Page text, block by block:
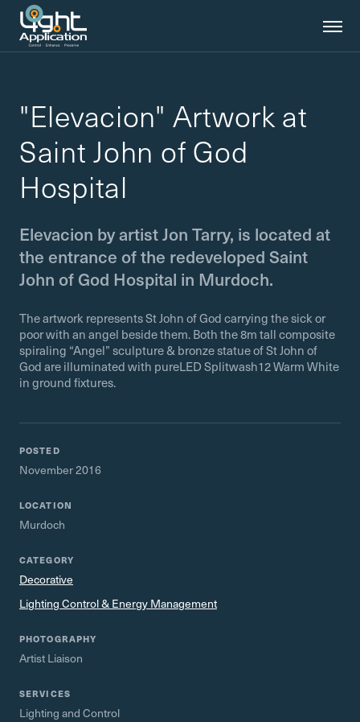
"Elevacion" Artwork at
Saint John of God
Hospital
Elevacion by artist Jon Tarry, is located at
the entrance of the redeveloped Saint
John of God Hospital in Murdoch.
The artwork represents St John of God carrying the sick or
poor with an angel beside them. Both the 8m tall composite
spiraling “Angel” sculpture & bronze statue of St John of
God are illuminated with pureLED Splitwash12 Warm White
in ground fixtures.
POSTED
November 2016
LOCATION
Murdoch
CATEGORY
Decorative
Lighting Control & Energy Management
PHOTOGRAPHY
Artist Liaison
SERVICES
Lighting and Control